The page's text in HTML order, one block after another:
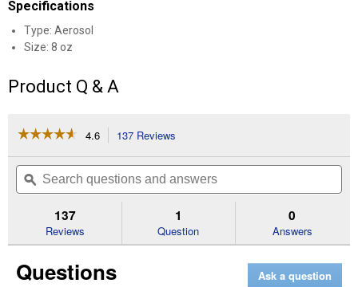
Specifications
Type: Aerosol
Size: 8 oz
Product Q & A
☆☆☆☆☆
☆☆☆☆☆
of
Read
Deep
4.6 137 Reviews
will
navigate
to
reviews.
Search
questions
and
ϙ
137
Reviews
1
Question
0
Answers
Questions Ask a question